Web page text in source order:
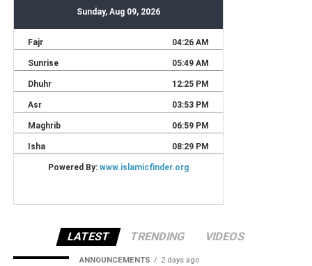
LATEST TRENDING VIDEOS
ANNOUNCEMENTS 2 days ago